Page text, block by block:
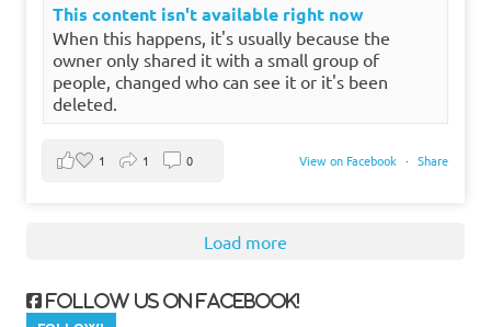
This content isn't available right now
When this happens, it's usually because the
owner only shared it with a small group of
people, changed who can see it or it's been
deleted.
View on Facebook · Share
1 1 0
Load more
Follow us on Facebook!